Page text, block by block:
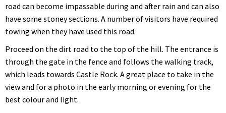
road can become impassable during and after rain and can also
have some stoney sections. A number of visitors have required
towing when they have used this road.
Proceed on the dirt road to the top of the hill. The entrance is
through the gate in the fence and follows the walking track,
which leads towards Castle Rock. A great place to take in the
view and for a photo in the early morning or evening for the
best colour and light.